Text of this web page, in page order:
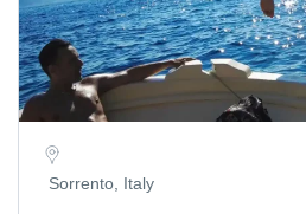
Sorrento, Italy